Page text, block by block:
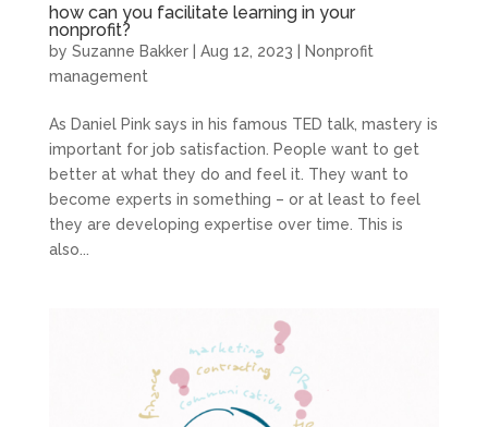
how can you facilitate learning in your
nonprofit?
by Suzanne Bakker| Aug 12, 2023
Nonprofit
management
As Daniel Pink says in his famous TED talk, mastery is
important for job satisfaction. People want to get
better at what they do and feel it. They want to
become experts in something – or at least to feel
they are developing expertise over time. This is
also...